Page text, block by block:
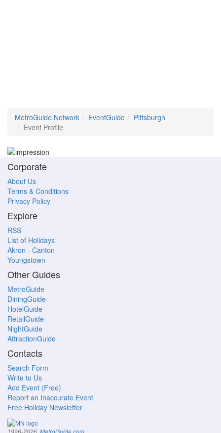
MetroGuide.Network EventGuide
Pittsburgh
Event Profile
Corporate
About Us
Terms & Conditions
Privacy Policy
Explore
RSS
List of Holidays
Akron - Canton
Youngstown
Other Guides
MetroGuide
DiningGuide
HotelGuide
RetailGuide
NightGuide
AttractionGuide
Contacts
Search Form
Write to Us
Add Event (Free)
Report an Inaccurate Event
Free Holiday Newsletter
1996-2026, MetroGuide.com